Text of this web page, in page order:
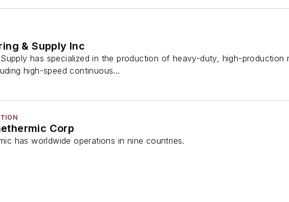
& Supply Inc
has specialized in the production of heavy-duty, high-
high-speed continuous...
Corp
has worldwide operations in nine countries.